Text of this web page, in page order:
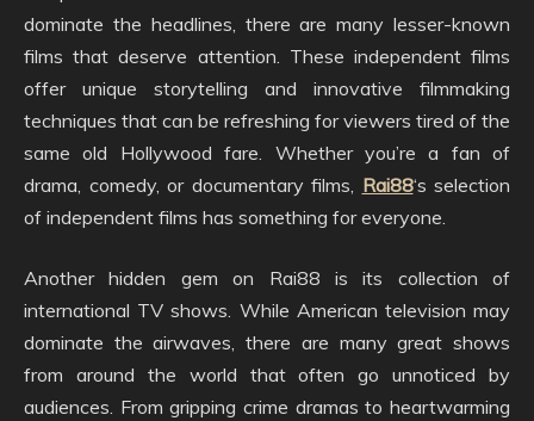
dominate the headlines, there are many lesser-known
films that deserve attention. These independent films
offer unique storytelling and innovative filmmaking
techniques that can be refreshing for viewers tired of the
same old Hollywood fare. Whether you’re a fan of
drama, comedy, or documentary films, Rai88‘s selection
of independent films has something for everyone.
Another hidden gem on Rai88 is its collection of
international TV shows. While American television may
dominate the airwaves, there are many great shows
from around the world that often go unnoticed by
audiences. From gripping crime dramas to heartwarming